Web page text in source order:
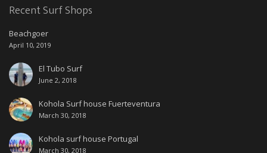
Recent Surf Shops
Beachgoer
April 10, 2019
El Tubo Surf
June 2, 2018
Kohola Surf house Fuerteventura
March 30, 2018
Kohola surf house Portugal
March 30, 2018